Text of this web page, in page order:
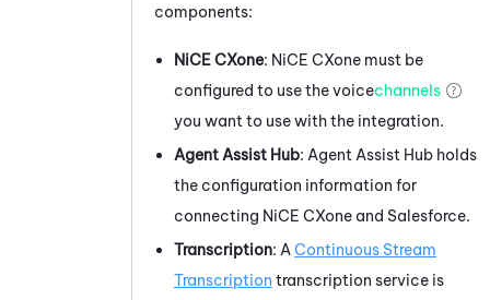
components:
NiCE CXone: NiCE CXone must be
configured to use the voicechannels
you want to use with the integration.
Agent Assist Hub: Agent Assist Hub holds
the configuration information for
connecting NiCE CXone and Salesforce.
Transcription: AContinuous Stream
Transcription transcription service is